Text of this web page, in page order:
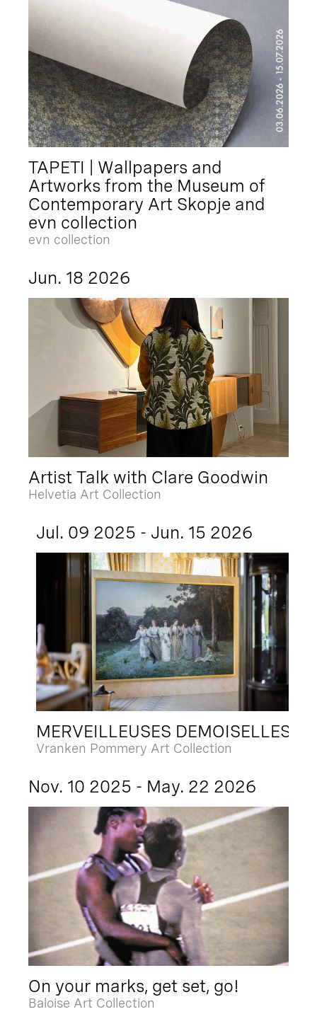
TAPETI | Wallpapers and
Artworks from the Museum of
Contemporary Art Skopje and
evn collection
evn collection
Jun. 18 2026
Artist Talk with Clare Goodwin
Helvetia Art Collection
Jul. 09 2025 - Jun. 15 2026
MERVEILLEUSES DEMOISELLES
Vranken Pommery Art Collection
Nov. 10 2025 - May. 22 2026
On your marks, get set, go!
Baloise Art Collection